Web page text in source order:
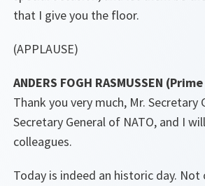
that I give you the floor.
(APPLAUSE)
ANDERS FOGH RASMUSSEN
Thank you very much, Mr.
Secretary General of NATO, and I
colleagues.
Today is indeed an historic day.